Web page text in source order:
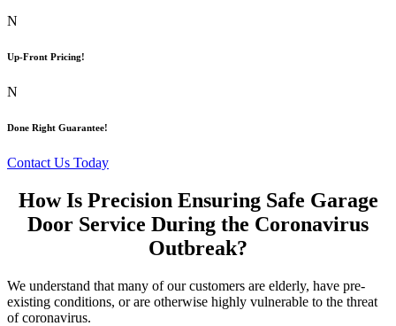
N
Up-Front Pricing!
N
Done Right Guarantee!
Contact Us Today
How Is Precision Ensuring Safe Garage
Door Service During the Coronavirus
Outbreak?
We understand that many of our customers are elderly, have pre-
existing conditions, or are otherwise highly vulnerable to the threat
of coronavirus.